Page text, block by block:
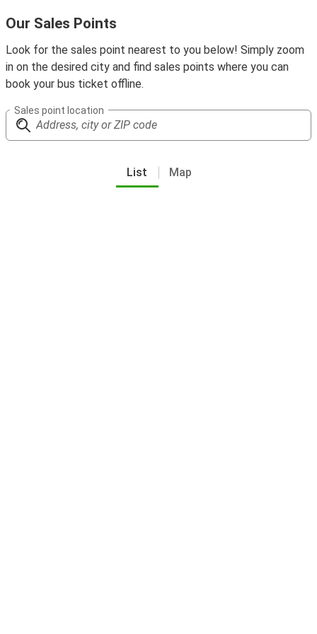
Our Sales Points
Look for the sales point nearest to you below! Simply zoom
in on the desired city and find sales points where you can
book your bus ticket offline.
Sales point location
List Map